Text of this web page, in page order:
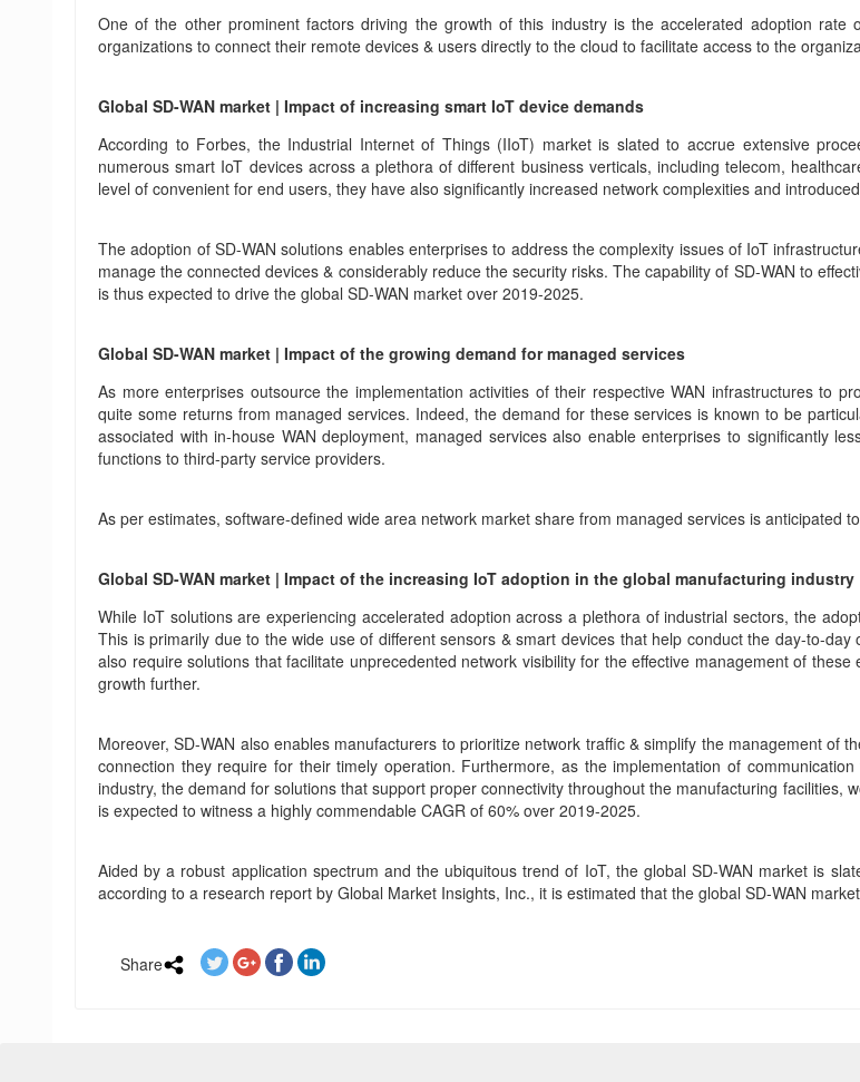
One of the other prominent factors driving the growth of this industry is the accelerated adoption rate
organizations to connect their remote devices & users directly to the cloud to facilitate access to the
Global SD-WAN market | Impact of increasing smart IoT device demands
According to Forbes, the Industrial Internet of Things (IIoT) market is slated to accrue extensive
numerous smart IoT devices across a plethora of different business verticals, including telecom,
level of convenient for end users, they have also significantly increased network complexities and
The adoption of SD-WAN solutions enables enterprises to address the complexity issues of IoT
manage the connected devices & considerably reduce the security risks. The capability of SD-WAN to
is thus expected to drive the global SD-WAN market over 2019-2025.
Global SD-WAN market | Impact of the growing demand for managed services
As more enterprises outsource the implementation activities of their respective WAN infrastructures to
quite some returns from managed services. Indeed, the demand for these services is known to be
associated with in-house WAN deployment, managed services also enable enterprises to significantly
functions to third-party service providers.
As per estimates, software-defined wide area network market share from managed services is anticipated
Global SD-WAN market | Impact of the increasing IoT adoption in the global manufacturing industry
While IoT solutions are experiencing accelerated adoption across a plethora of industrial sectors, the
This is primarily due to the wide use of different sensors & smart devices that help conduct the day-to-
also require solutions that facilitate unprecedented network visibility for the effective management of
growth further.
Moreover, SD-WAN also enables manufacturers to prioritize network traffic & simplify the management
connection they require for their timely operation. Furthermore, as the implementation of
industry, the demand for solutions that support proper connectivity throughout the manufacturing facilities,
is expected to witness a highly commendable CAGR of 60% over 2019-2025.
Aided by a robust application spectrum and the ubiquitous trend of IoT, the global SD-WAN market is
according to a research report by Global Market Insights, Inc., it is estimated that the global SD-WAN
Share